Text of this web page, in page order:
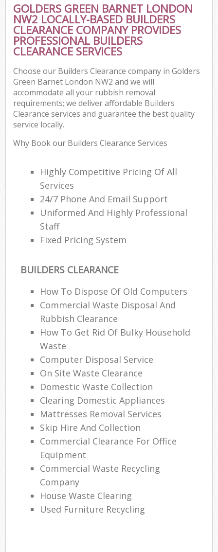
GOLDERS GREEN BARNET LONDON
NW2 LOCALLY-BASED BUILDERS
CLEARANCE COMPANY PROVIDES
PROFESSIONAL BUILDERS
CLEARANCE SERVICES
Choose our Builders Clearance company in Golders
Green Barnet London NW2 and we will
accommodate all your rubbish removal
requirements; we deliver affordable Builders
Clearance services and guarantee the best quality
service locally.
Why Book our Builders Clearance Services
Highly Competitive Pricing Of All
Services
24/7 Phone And Email Support
Uniformed And Highly Professional
Staff
Fixed Pricing System
BUILDERS CLEARANCE
How To Dispose Of Old Computers
Commercial Waste Disposal And
Rubbish Clearance
How To Get Rid Of Bulky Household
Waste
Computer Disposal Service
On Site Waste Clearance
Domestic Waste Collection
Clearing Domestic Appliances
Mattresses Removal Services
Skip Hire And Collection
Commercial Clearance For Office
Equipment
Commercial Waste Recycling
Company
House Waste Clearing
Used Furniture Recycling